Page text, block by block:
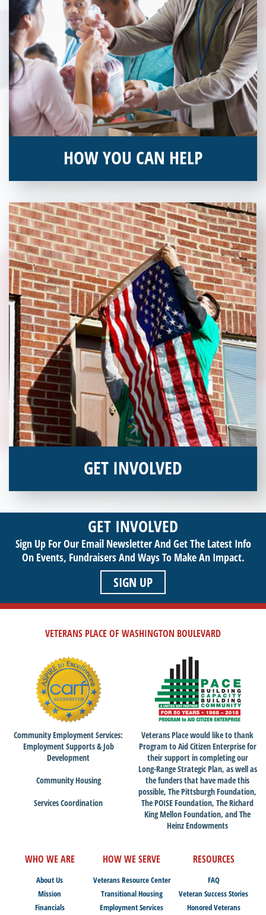
HOW YOU CAN HELP
and becoming an annual donor. Learn more about donating
today!
GET INVOLVED
in need? Veterans Place has many valuable opportunities for
you to get involved and assist veterans on their journey to a
sustainable life. Use your passion to support our purpose by
getting involved today!
GET INVOLVED
Sign Up For Our Email Newsletter And Get The Latest Info
On Events, Fundraisers And Ways To Make An Impact.
SIGN UP
VETERANS PLACE OF WASHINGTON BOULEVARD
Community Employment Services:
Employment Supports & Job
Development
Community Housing
Services Coordination
Veterans Place would like to thank
Program to Aid Citizen Enterprise for
their support in completing our
Long-Range Strategic Plan, as well as
the funders that have made this
possible, The Pittsburgh Foundation,
The POISE Foundation, The Richard
King Mellon Foundation, and The
Heinz Endowments
WHO WE ARE
About Us
Mission
Financials
HOW WE SERVE
Veterans Resource Center
Transitional Housing
Employment Services
RESOURCES
FAQ
Veteran Success Stories
Honored Veterans